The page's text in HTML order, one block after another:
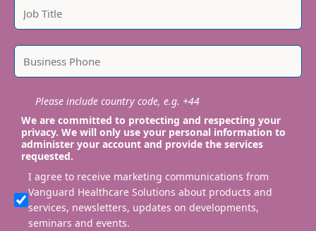
Please include country code, e.g. +44
We are committed to protecting and respecting your
privacy. We will only use your personal information to
administer your account and provide the services
requested.
I agree to receive marketing communications from
Vanguard Healthcare Solutions about products and
services, newsletters, updates on developments,
seminars and events.